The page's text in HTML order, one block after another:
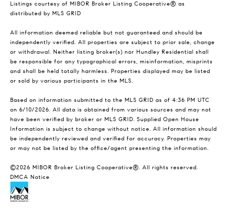
Listings courtesy of MIBOR Broker Listing Cooperative® as
distributed by MLS GRID
All information deemed reliable but not guaranteed and should be
independently verified. All properties are subject to prior sale, change
or withdrawal. Neither listing broker(s) nor Hundley Residential shall
be responsible for any typographical errors, misinformation, misprints
and shall be held totally harmless. Properties displayed may be listed
or sold by various participants in the MLS.
Based on information submitted to the MLS GRID as of 4:36 PM UTC
on 6/10/2026. All data is obtained from various sources and may not
have been verified by broker or MLS GRID. Supplied Open House
Information is subject to change without notice. All information should
be independently reviewed and verified for accuracy. Properties may
or may not be listed by the office/agent presenting the information.
©2026 MIBOR Broker Listing Cooperative®. All rights reserved.
DMCA Notice